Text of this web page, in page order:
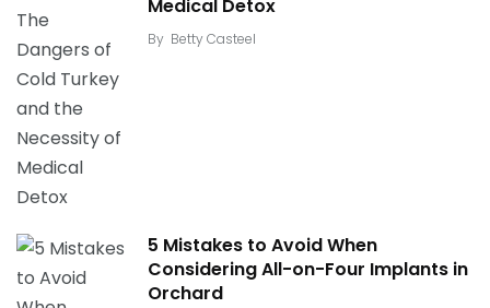
Medical Detox
By Betty Casteel
5 Mistakes to Avoid When
Considering All-on-Four Implants in
Orchard